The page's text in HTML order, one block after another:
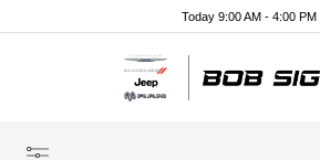
Today 9:00 AM - 4:00 PM